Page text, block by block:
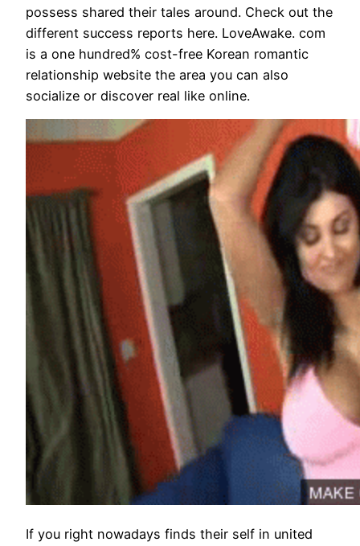
possess shared their tales around. Check out the
different success reports here. LoveAwake. com
is a one hundred% cost-free Korean romantic
relationship website the area you can also
socialize or discover real like online.
If you right nowadays finds their self in united